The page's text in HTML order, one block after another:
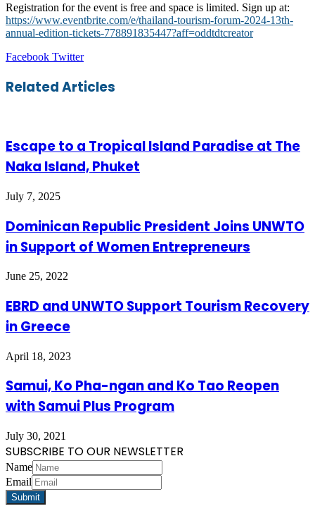
Registration for the event is free and space is limited. Sign up at:
https://www.eventbrite.com/e/thailand-tourism-forum-2024-13th-
annual-edition-tickets-778891835447?aff=oddtdtcreator
Facebook TwitterLinkedIn
Tumblr
Pinterest
Reddit
VKontakte
Share
Email
Print
Related Articles
Escape to a Tropical Island Paradise at The
Naka Island, Phuket
July 7, 2025
Dominican Republic President Joins UNWTO
in Support of Women Entrepreneurs
June 25, 2022
EBRD and UNWTO Support Tourism Recovery
in Greece
April 18, 2023
Samui, Ko Pha-ngan and Ko Tao Reopen
with Samui Plus Program
July 30, 2021
SUBSCRIBE TO OUR NEWSLETTER
Name
Email